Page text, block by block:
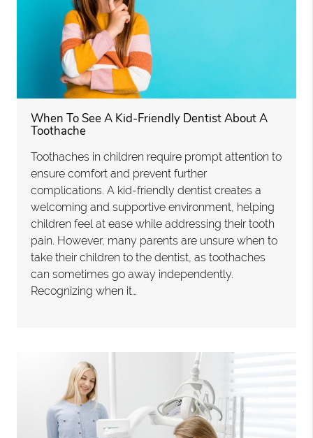
When To See A Kid-Friendly Dentist About A
Toothache
Toothaches in children require prompt attention to
ensure comfort and prevent further
complications. A kid-friendly dentist creates a
welcoming and supportive environment, helping
children feel at ease while addressing their tooth
pain. However, many parents are unsure when to
take their children to the dentist, as toothaches
can sometimes go away independently.
Recognizing when it…